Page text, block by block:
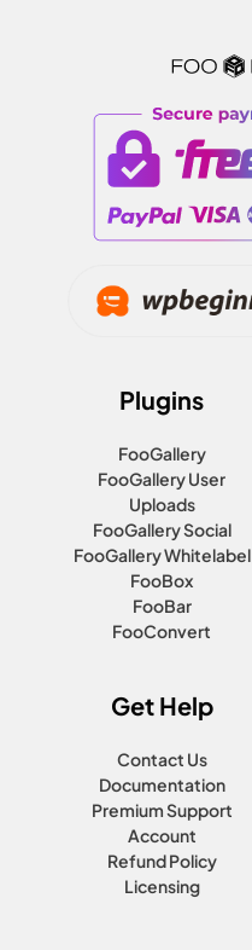
Plugins
FooGallery
FooGallery User
Uploads
FooGallery Social
FooGallery Whitelabel
FooBox
FooBar
FooConvert
Get Help
Contact Us
Documentation
Premium Support
Account
Refund Policy
Licensing